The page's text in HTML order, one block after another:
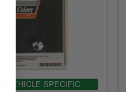
VEHICLE SPECIFIC